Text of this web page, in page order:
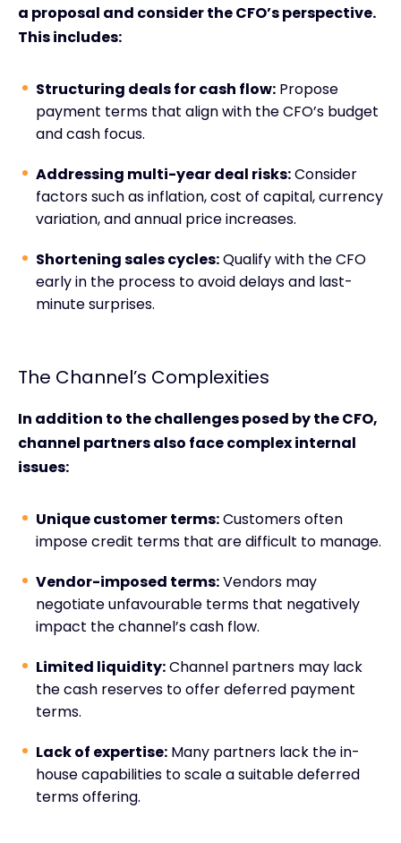
a proposal and consider the CFO’s perspective.
This includes:
Structuring deals for cash flow: Propose
payment terms that align with the CFO’s budget
and cash focus.
Addressing multi-year deal risks:Consider
factors such as inflation, cost of capital, currency
variation, and annual price increases.
Shortening sales cycles:Qualify with the CFO
early in the process to avoid delays and last-
minute surprises.
The Channel’s Complexities
In addition to the challenges posed by the CFO,
channel partners also face complex internal
issues:
Unique customer terms:Customers often
impose credit terms that are difficult to manage.
Vendor-imposed terms:Vendors may
negotiate unfavourable terms that negatively
impact the channel’s cash flow.
Limited liquidity:Channel partners may lack
the cash reserves to offer deferred payment
terms.
Lack of expertise: Many partners lack the in-
house capabilities to scale a suitable deferred
terms offering.